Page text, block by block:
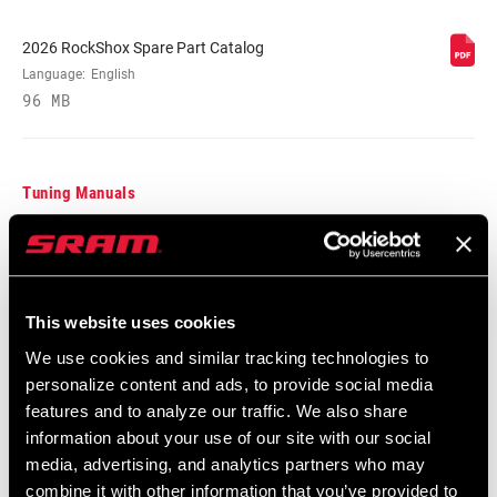
This website uses cookies
We use cookies and similar tracking technologies to
personalize content and ads, to provide social media
features and to analyze our traffic. We also share
information about your use of our site with our social
media, advertising, and analytics partners who may
combine it with other information that you’ve provided to
BODY EYELET Bearing, No Bushing, Standard, Trunnion
BOTTOM OUT Externally Adjustable Bottom Out, n/a
HIGH SPEED
n/a
WEIGHT (G)
WEIGHT BASED
ON
230x65, with 350lb spring,
standard/standard
2026 RockShox Spare Part Catalog
Language: English
96 MB
Tuning Manuals
RockShox Rear Shock Piston Tuning
Safety Instructions
95-4018-009-000 Safety Instructions